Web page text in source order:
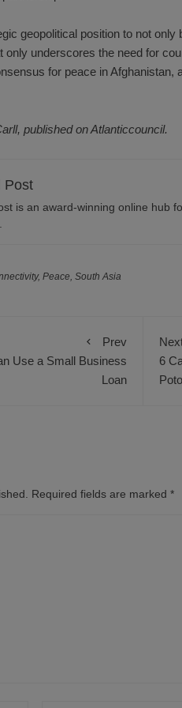
geopolitical position to not
only underscores the need for
for peace in Afghanistan,
published on Atlanticcouncil.
Post
is an award-winning online hub
, Peace, South Asia
Prev
Use a Small Business
Loan
6
Required fields are marked *